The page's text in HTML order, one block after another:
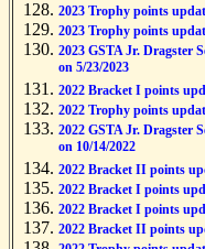
2023 Trophy points
2023 Trophy points
2023 GSTA Jr. Dragster
on 5/23/2023
2022 Bracket I points
2022 Trophy points
2022 GSTA Jr. Dragster
on 10/14/2022
2022 Bracket II points
2022 Bracket I points
2022 Bracket I points
2022 Bracket II points